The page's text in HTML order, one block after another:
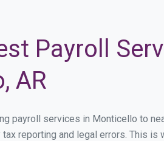
Payroll
AR
payroll services in Monticello to
reporting and legal errors. This